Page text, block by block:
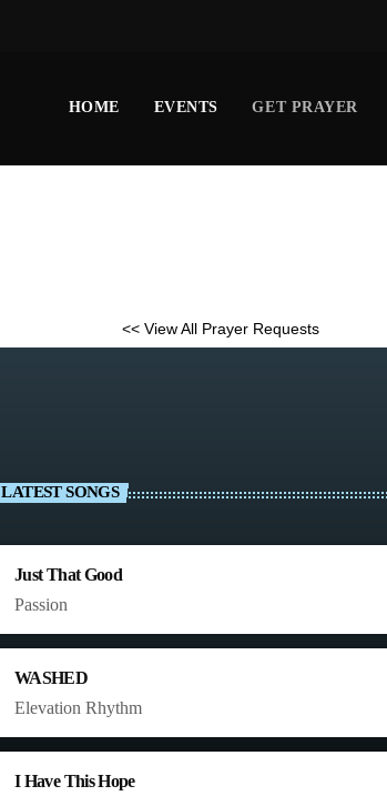
HOME EVENTS GET PRAYER
<< View All Prayer Requests
LATEST SONGS
Just That Good
Passion
WASHED
Elevation Rhythm
I Have This Hope